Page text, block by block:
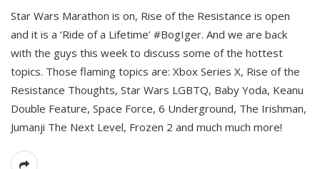
Star Wars Marathon is on, Rise of the Resistance is open
and it is a ‘Ride of a Lifetime’ #BogIger. And we are back
with the guys this week to discuss some of the hottest
topics. Those flaming topics are: Xbox Series X, Rise of the
Resistance Thoughts, Star Wars LGBTQ, Baby Yoda, Keanu
Double Feature, Space Force, 6 Underground, The Irishman,
Jumanji The Next Level, Frozen 2 and much much more!